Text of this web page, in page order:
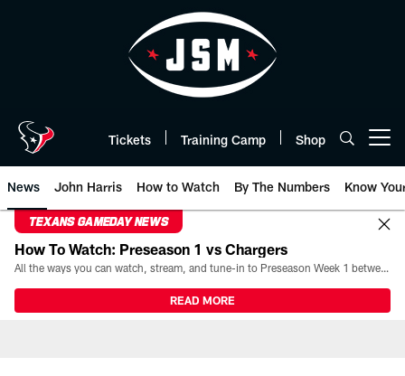
Tickets Training Camp Shop
News John Harris How to Watch By The Numbers Know
TEXANS GAMEDAY NEWS
How To Watch: Preseason 1 vs Chargers
All the ways you can watch, stream, and tune-in to Preseason Week 1 between the Texans and the Los Angeles Chargers at Reliant Stadium on August 13.
READ MORE